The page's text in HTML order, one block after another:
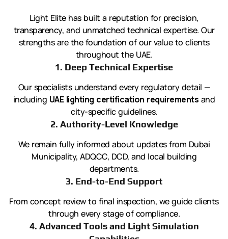
Light Elite has built a reputation for precision,
transparency, and unmatched technical expertise. Our
strengths are the foundation of our value to clients
throughout the UAE.
1. Deep Technical Expertise
Our specialists understand every regulatory detail —
including UAE lighting certification requirements and
city-specific guidelines.
2. Authority-Level Knowledge
We remain fully informed about updates from Dubai
Municipality, ADQCC, DCD, and local building
departments.
3. End-to-End Support
From concept review to final inspection, we guide clients
through every stage of compliance.
4. Advanced Tools and Light Simulation